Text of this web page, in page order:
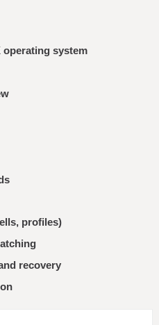
operating system
profiles)
recovery